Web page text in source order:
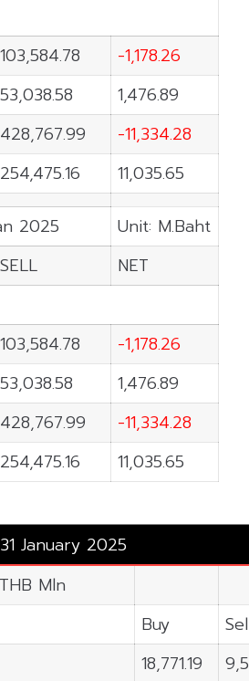
103,584.78
-1,178.26
53,038.58
1,476.89
428,767.99
-11,334.28
254,475.16 11,035.65
2025 Unit: M.Baht
SELL
NET
103,584.78
-1,178.26
53,038.58
1,476.89
428,767.99
-11,334.28
254,475.16 11,035.65
January 2025
Mln
Buy
18,771.19